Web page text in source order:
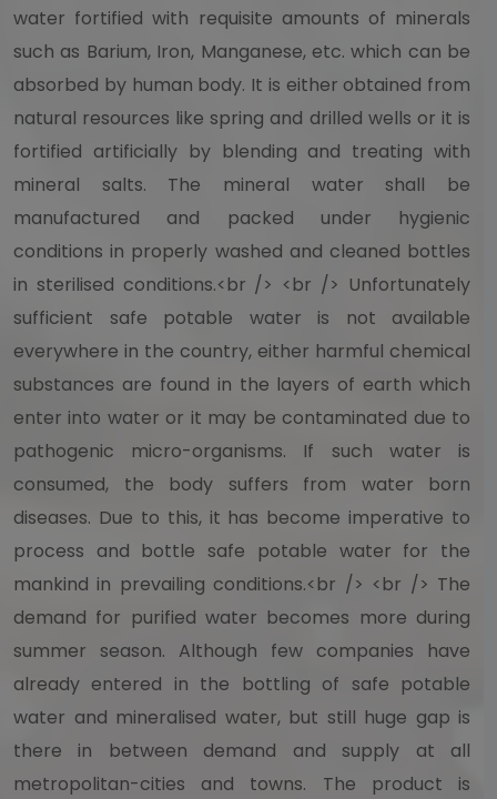
water fortified with requisite amounts of minerals
such as Barium, Iron, Manganese, etc. which can be
absorbed by human body. It is either obtained from
natural resources like spring and drilled wells or it is
fortified artificially by blending and treating with
mineral salts. The mineral water shall be
manufactured and packed under hygienic
conditions in properly washed and cleaned bottles
in sterilised conditions.<br /> <br /> Unfortunately
sufficient safe potable water is not available
everywhere in the country, either harmful chemical
substances are found in the layers of earth which
enter into water or it may be contaminated due to
pathogenic micro-organisms. If such water is
consumed, the body suffers from water born
diseases. Due to this, it has become imperative to
process and bottle safe potable water for the
mankind in prevailing conditions.<br /> <br /> The
demand for purified water becomes more during
summer season. Although few companies have
already entered in the bottling of safe potable
water and mineralised water, but still huge gap is
there in between demand and supply at all
metropolitan-cities and towns. The product is